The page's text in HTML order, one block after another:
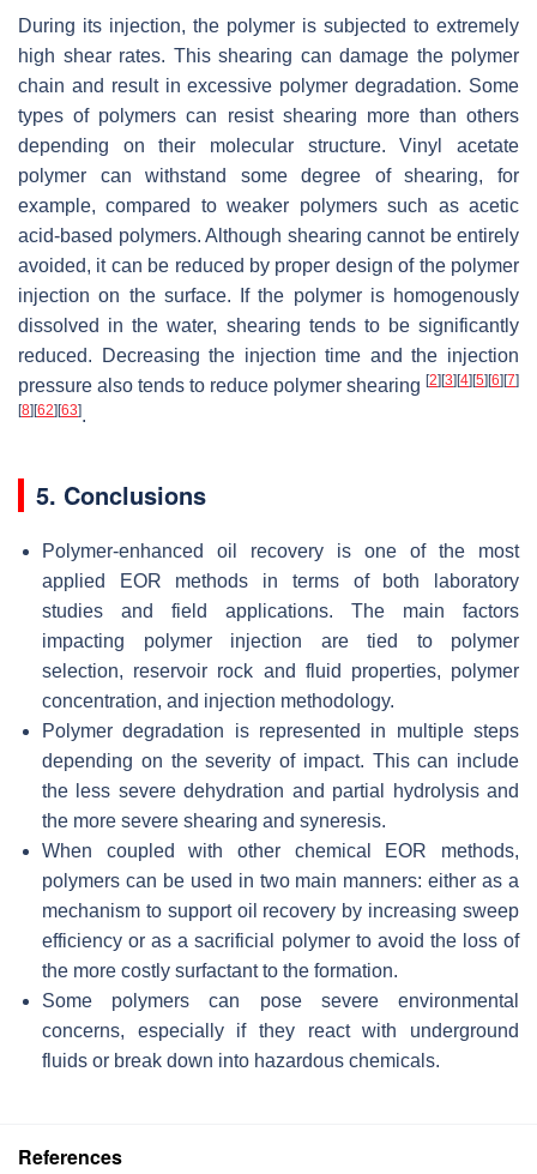
During its injection, the polymer is subjected to extremely
high shear rates. This shearing can damage the polymer
chain and result in excessive polymer degradation. Some
types of polymers can resist shearing more than others
depending on their molecular structure. Vinyl acetate
polymer can withstand some degree of shearing, for
example, compared to weaker polymers such as acetic
acid-based polymers. Although shearing cannot be entirely
avoided, it can be reduced by proper design of the polymer
injection on the surface. If the polymer is homogenously
dissolved in the water, shearing tends to be significantly
reduced. Decreasing the injection time and the injection
pressure also tends to reduce polymer shearing [2][3][4][5][6][7]
[8][62][63].
5. Conclusions
Polymer-enhanced oil recovery is one of the most
applied EOR methods in terms of both laboratory
studies and field applications. The main factors
impacting polymer injection are tied to polymer
selection, reservoir rock and fluid properties, polymer
concentration, and injection methodology.
Polymer degradation is represented in multiple steps
depending on the severity of impact. This can include
the less severe dehydration and partial hydrolysis and
the more severe shearing and syneresis.
When coupled with other chemical EOR methods,
polymers can be used in two main manners: either as a
mechanism to support oil recovery by increasing sweep
efficiency or as a sacrificial polymer to avoid the loss of
the more costly surfactant to the formation.
Some polymers can pose severe environmental
concerns, especially if they react with underground
fluids or break down into hazardous chemicals.
References